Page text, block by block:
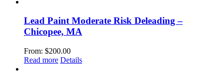
Lead Paint Moderate Risk Deleading –
Chicopee, MA
From: $200.00
Read more Details